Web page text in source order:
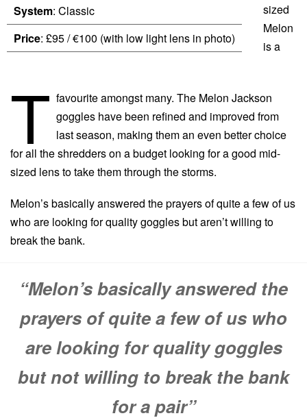
System: Classic
Price: £95 / €100 (with low light lens in photo)
T
sized
Melon
is a
favourite amongst many. The Melon Jackson
goggles have been refined and improved from
last season, making them an even better choice
for all the shredders on a budget looking for a good mid-
sized lens to take them through the storms.
Melon’s basically answered the prayers of quite a few of us
who are looking for quality goggles but aren’t willing to
break the bank.
“Melon’s basically answered the
prayers of quite a few of us who
are looking for quality goggles
but not willing to break the bank
for a pair”